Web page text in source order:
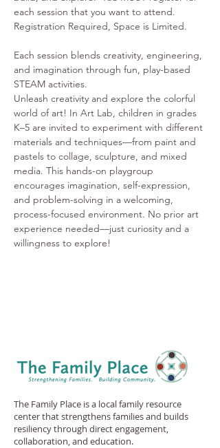
each session that you want to attend.
Registration Required, Space is Limited.
Each session blends creativity, engineering,
and imagination through fun, play-based
STEAM activities.
Unleash creativity and explore the colorful
world of art! In Art Lab, children in grades
K–5 are invited to experiment with different
materials and techniques—from paint and
pastels to collage, sculpture, and mixed
media. This hands-on playgroup
encourages imagination, self-expression,
and problem-solving in a welcoming,
process-focused environment. No prior art
experience needed—just curiosity and a
willingness to explore!
The Family Place is a local family resource
center that strengthens families and builds
resiliency through direct engagement,
collaboration, and education.